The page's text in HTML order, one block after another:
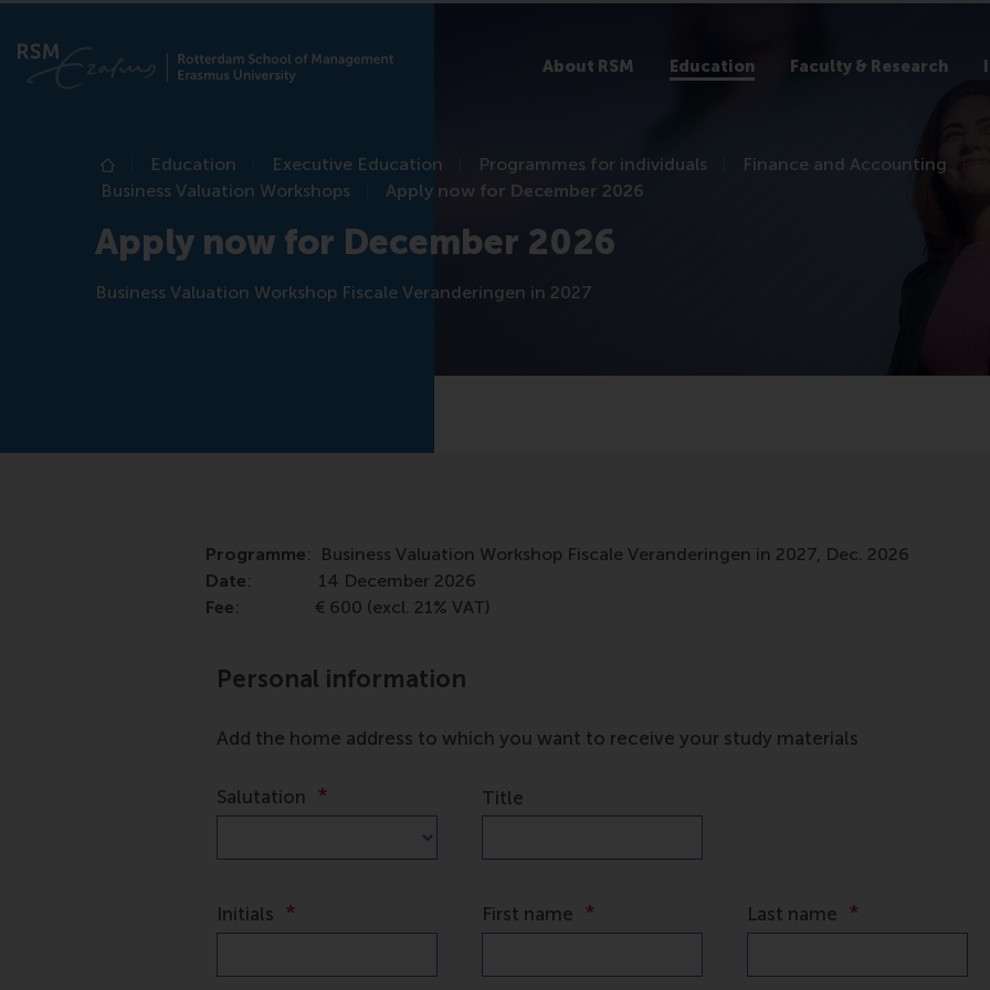
About RSM Education Faculty & Research
Home
Education Executive Education Programmes for individuals
Finance and Accounting
Business Valuation Workshops
Apply now for December 2026
Apply now for December 2026
Business Valuation Workshop Fiscale Veranderingen in 2027
Programme: Business Valuation Workshop Fiscale Veranderingen in 2027, Dec. 2026
Date: 14 December 2026
Fee: € 600 (excl. 21% VAT)